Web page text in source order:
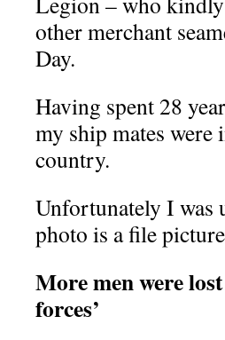
other merchant
Day.
Having spent 28
my ship mates
country.
Unfortunately I was
photo is a file
More men were
forces’